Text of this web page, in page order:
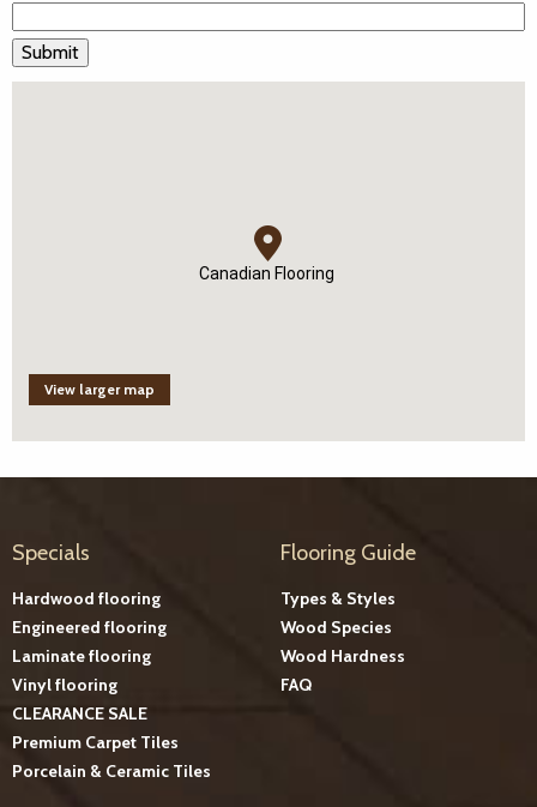
Canadian Flooring
View larger map
Specials
Hardwood flooring
Engineered flooring
Laminate flooring
Vinyl flooring
CLEARANCE SALE
Premium Carpet Tiles
Porcelain & Ceramic Tiles
Flooring Guide
Types & Styles
Wood Species
Wood Hardness
FAQ